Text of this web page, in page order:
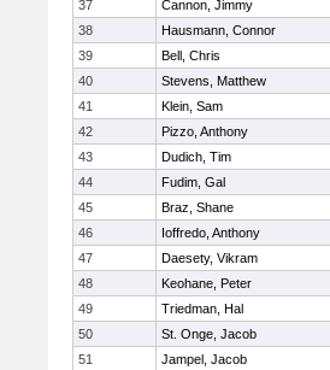
37
Cannon, Jimmy
38
Hausmann, Connor
39
Bell, Chris
40
Stevens, Matthew
41
Klein, Sam
42
Pizzo, Anthony
43
Dudich, Tim
44
Fudim, Gal
45
Braz, Shane
46
Ioffredo, Anthony
47
Daesety, Vikram
48
Keohane, Peter
49
Triedman, Hal
50
St. Onge, Jacob
51
Jampel, Jacob